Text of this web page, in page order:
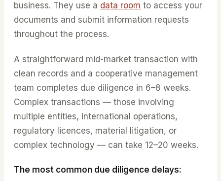
business. They use a data room to access your
documents and submit information requests
throughout the process.
A straightforward mid-market transaction with
clean records and a cooperative management
team completes due diligence in 6–8 weeks.
Complex transactions — those involving
multiple entities, international operations,
regulatory licences, material litigation, or
complex technology — can take 12–20 weeks.
The most common due diligence delays: